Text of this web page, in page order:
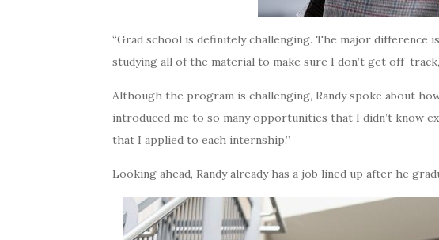
“Grad school is definitely challenging. The major
studying all of the material to make sure I don’t get off-
Although the program is challenging, Randy spoke about
introduced me to so many opportunities that I didn’t know
that I applied to each internship.”
Looking ahead, Randy already has a job lined up after he